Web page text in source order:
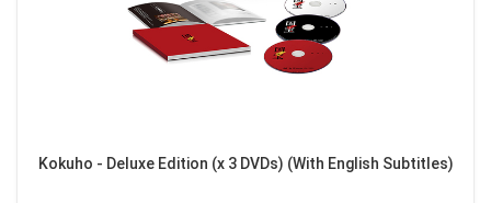
Kokuho - Deluxe Edition (x 3 DVDs) (With English Subtitles)